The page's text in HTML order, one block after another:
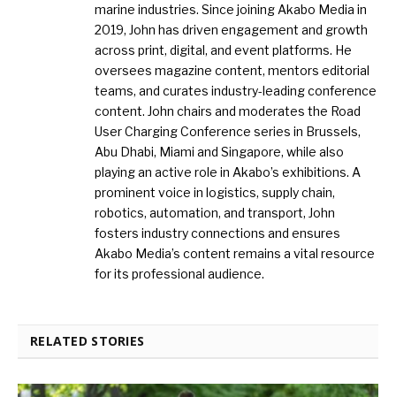
marine industries. Since joining Akabo Media in
2019, John has driven engagement and growth
across print, digital, and event platforms. He
oversees magazine content, mentors editorial
teams, and curates industry-leading conference
content. John chairs and moderates the Road
User Charging Conference series in Brussels,
Abu Dhabi, Miami and Singapore, while also
playing an active role in Akabo’s exhibitions. A
prominent voice in logistics, supply chain,
robotics, automation, and transport, John
fosters industry connections and ensures
Akabo Media’s content remains a vital resource
for its professional audience.
RELATED STORIES